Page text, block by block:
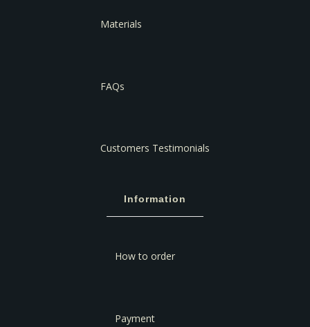
Materials
FAQs
Customers Testimonials
Information
How to order
Payment